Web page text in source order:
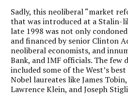
Sadly, this neoliberal “market
that was introduced at a Stalin-
late 1998 was not only
and financed by senior Clinton
neoliberal economists, and
Bank, and IMF officials. The few
included some of the West’s
Nobel laureates like James
Lawrence Klein, and Joseph